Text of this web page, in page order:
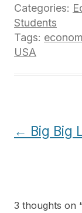
Categories:
Students
Tags:
USA
Post
← Big Big
3 thoughts on